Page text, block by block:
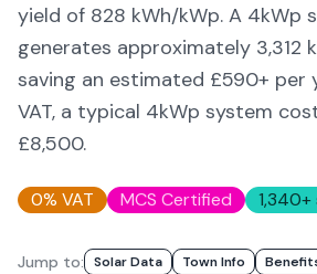
yield of 828 kWh/kWp. A 4kWp
generates approximately 3,312
saving an estimated £590+ per
VAT, a typical 4kWp system
£8,500.
0% VAT MCS Certified 1,340+
Jump to: Solar Data Town Info